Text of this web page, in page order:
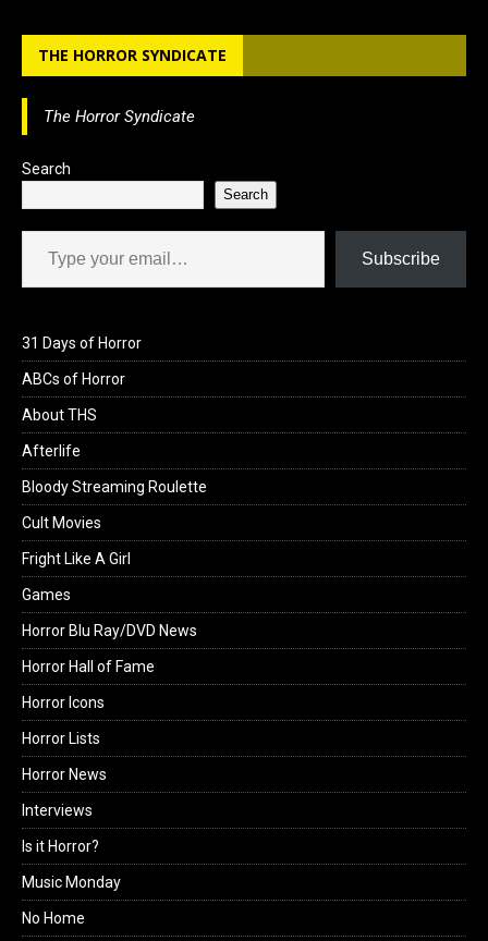
b
o
o
o
d
o
e
THE HORROR SYNDICATE
The Horror Syndicate
Search
Search
Type your email…
Subscribe
31 Days of Horror
ABCs of Horror
About THS
Afterlife
Bloody Streaming Roulette
Cult Movies
Fright Like A Girl
Games
Horror Blu Ray/DVD News
Horror Hall of Fame
Horror Icons
Horror Lists
Horror News
Interviews
Is it Horror?
Music Monday
No Home